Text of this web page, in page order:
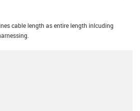
cable length as entire length inlcuding